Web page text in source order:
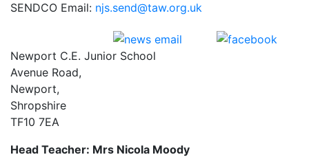
SENDCO Email: njs.send@taw.org.uk
Newport C.E. Junior School
Avenue Road,
Newport,
Shropshire
TF10 7EA
Head Teacher: Mrs Nicola Moody